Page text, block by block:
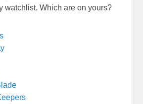
watchlist. Which are on yours?